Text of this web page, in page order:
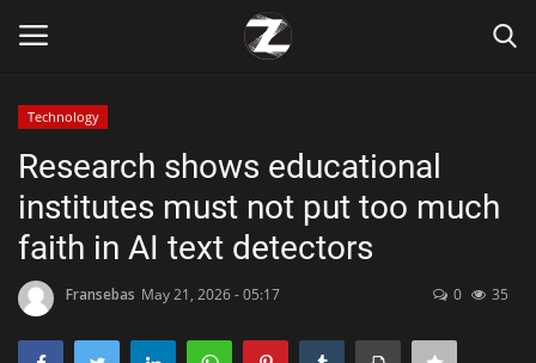
Home
Zen
Technology
Research shows educational
institutes must not put too much
faith in AI text detectors
Fransebas May 21, 2026 - 05:17 0 35